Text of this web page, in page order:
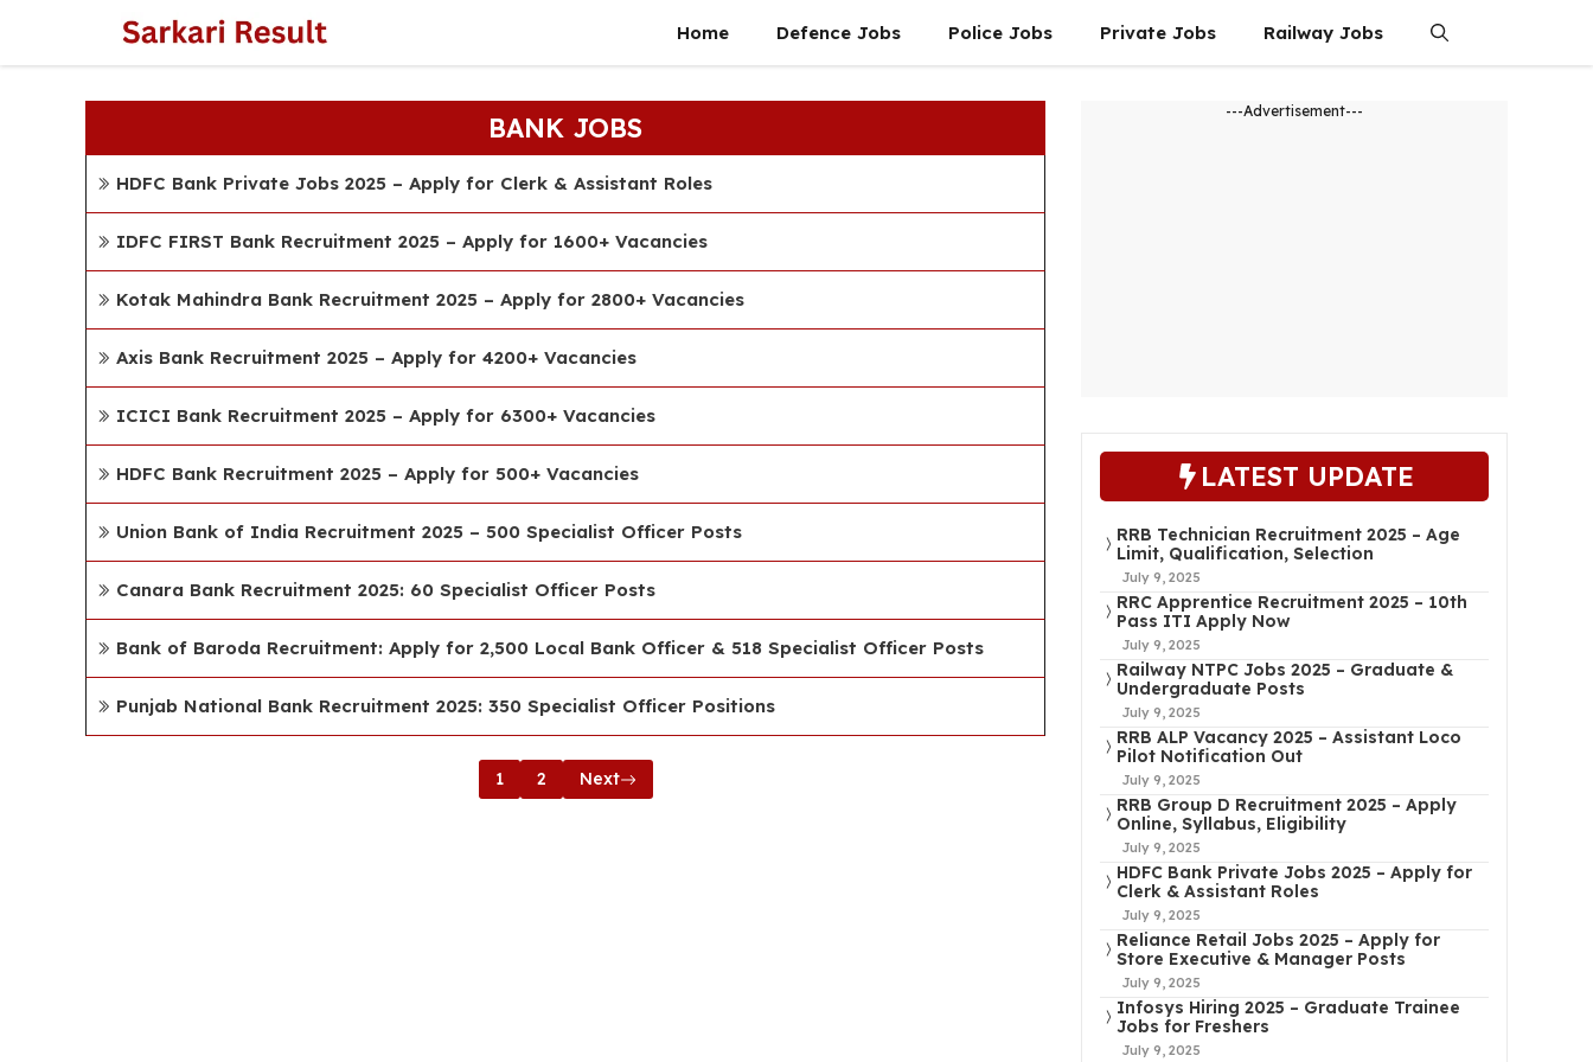
content
Home Defence Jobs Police Jobs Private Jobs Railway Jobs
BANK JOBS
HDFC Bank Private Jobs 2025 – Apply for Clerk & Assistant Roles
IDFC FIRST Bank Recruitment 2025 – Apply for 1600+ Vacancies
Kotak Mahindra Bank Recruitment 2025 – Apply for 2800+ Vacancies
Axis Bank Recruitment 2025 – Apply for 4200+ Vacancies
ICICI Bank Recruitment 2025 – Apply for 6300+ Vacancies
HDFC Bank Recruitment 2025 – Apply for 500+ Vacancies
Union Bank of India Recruitment 2025 – 500 Specialist Officer Posts
Canara Bank Recruitment 2025: 60 Specialist Officer Posts
Bank of Baroda Recruitment: Apply for 2,500 Local Bank Officer & 518 Specialist Officer Posts
Punjab National Bank Recruitment 2025: 350 Specialist Officer Positions
1 2 Next
---Advertisement---
LATEST UPDATE
RRB Technician Recruitment 2025 – Age
Limit, Qualification, Selection
July 9, 2025
RRC Apprentice Recruitment 2025 – 10th
Pass ITI Apply Now
July 9, 2025
Railway NTPC Jobs 2025 – Graduate &
Undergraduate Posts
July 9, 2025
RRB ALP Vacancy 2025 – Assistant Loco
Pilot Notification Out
July 9, 2025
RRB Group D Recruitment 2025 – Apply
Online, Syllabus, Eligibility
July 9, 2025
HDFC Bank Private Jobs 2025 – Apply for
Clerk & Assistant Roles
July 9, 2025
Reliance Retail Jobs 2025 – Apply for
Store Executive & Manager Posts
July 9, 2025
Infosys Hiring 2025 – Graduate Trainee
Jobs for Freshers
July 9, 2025